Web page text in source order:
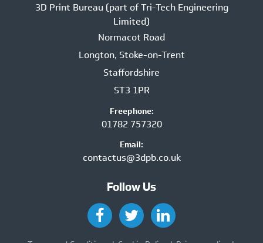
3D Print Bureau (part of Tri-Tech Engineering
Limited)
Normacot Road
Longton, Stoke-on-Trent
Staffordshire
ST3 1PR
Freephone:
01782 757320
Email:
contactus@3dpb.co.uk
Follow Us